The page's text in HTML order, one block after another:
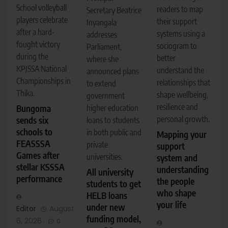
School volleyball
players celebrate
after a hard-
fought victory
during the
KPJSSA National
Championships in
Thika.
Bungoma
sends six
schools to
FEASSSA
Games after
stellar KSSSA
performance
Editor
August
6, 2026
0
Secretary Beatrice
Inyangala
addresses
Parliament,
where she
announced plans
to extend
government
higher education
loans to students
in both public and
private
universities.
All university
students to get
HELB loans
under new
funding model,
readers to map
their support
systems using a
sociogram to
better
understand the
relationships that
shape wellbeing,
resilience and
personal growth.
Mapping your
support
system and
understanding
the people
who shape
your life